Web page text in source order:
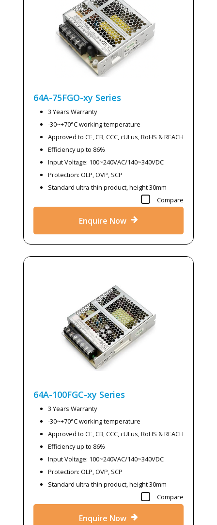
64A-75FGO-xy Series
3 Years Warranty
-30~+70°C working temperature
Approved to CE, CB, CCC, cULus, RoHS & REACH
Efficiency up to 86%
Input Voltage: 100~240VAC/140~340VDC
Protection: OLP, OVP, SCP
Standard ultra-thin product, height 30mm
Compare
Enquire Now
64A-100FGC-xy Series
3 Years Warranty
-30~+70°C working temperature
Approved to CE, CB, CCC, cULus, RoHS & REACH
Efficiency up to 86%
Input Voltage: 100~240VAC/140~340VDC
Protection: OLP, OVP, SCP
Standard ultra-thin product, height 30mm
Compare
Enquire Now